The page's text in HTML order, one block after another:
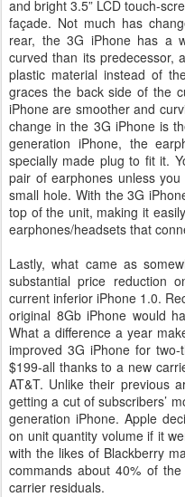
and bright 3.5” LCD touch-
façade. Not much has
rear, the 3G iPhone has a
curved than its predecessor,
plastic material instead of
graces the back side of the
iPhone are smoother and
change in the 3G iPhone is
generation iPhone, the
specially made plug to fit it.
pair of earphones unless
small hole. With the 3G
top of the unit, making it
earphones/headsets that
Lastly, what came as
substantial price reduction
current inferior iPhone 1.0.
original 8Gb iPhone would
What a difference a year
improved 3G iPhone for two-
$199-all thanks to a new
AT&T. Unlike their previous
getting a cut of subscribers’
generation iPhone. Apple
on unit quantity volume if it
with the likes of Blackberry
commands about 40% of
carrier residuals.